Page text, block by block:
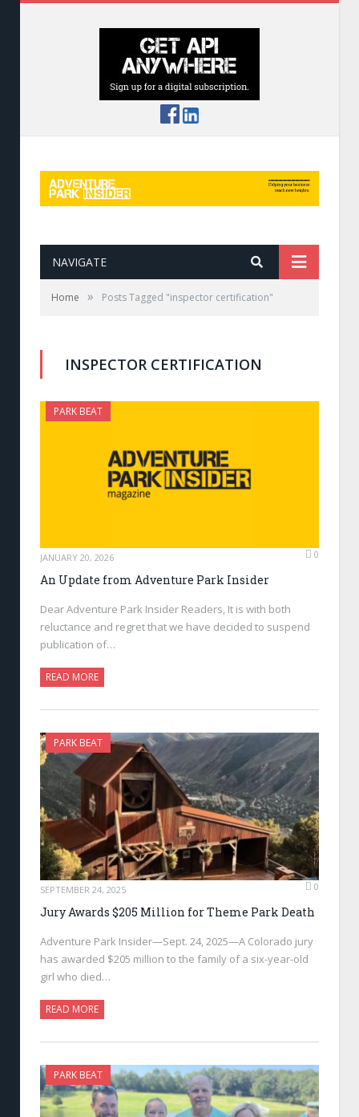
NAVIGATE
Home » Posts Tagged "inspector certification"
INSPECTOR CERTIFICATION
PARK BEAT
JANUARY 20, 2026 0
An Update from Adventure Park Insider
Dear Adventure Park Insider Readers, It is with both
reluctance and regret that we have decided to suspend
publication of…
READ MORE
PARK BEAT
SEPTEMBER 24, 2025 0
Jury Awards $205 Million for Theme Park Death
Adventure Park Insider—Sept. 24, 2025—A Colorado jury
has awarded $205 million to the family of a six-year-old
girl who died…
READ MORE
PARK BEAT